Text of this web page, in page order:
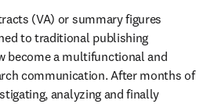
(VA) or summary figures
to traditional publishing
become a multifunctional and
communication. After months of
analyzing and finally